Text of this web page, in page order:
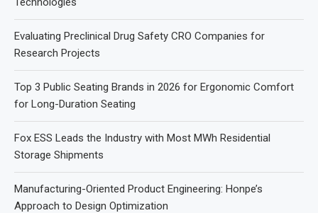
Evaluating Preclinical Drug Safety CRO Companies for
Research Projects
Top 3 Public Seating Brands in 2026 for Ergonomic Comfort
for Long-Duration Seating
Fox ESS Leads the Industry with Most MWh Residential
Storage Shipments
Manufacturing-Oriented Product Engineering: Honpe’s
Approach to Design Optimization